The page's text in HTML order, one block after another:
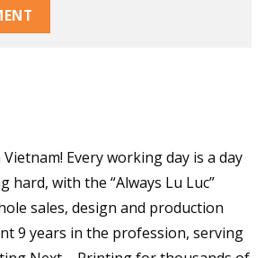
Every working day is a day
with the “Always Lu Luc”
sales, design and production
9 years in the profession, serving